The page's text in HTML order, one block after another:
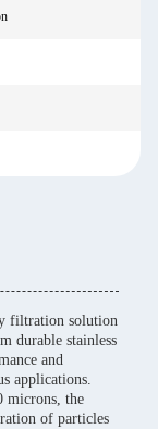
filtration solution
durable stainless
and
applications.
microns, the
of particles